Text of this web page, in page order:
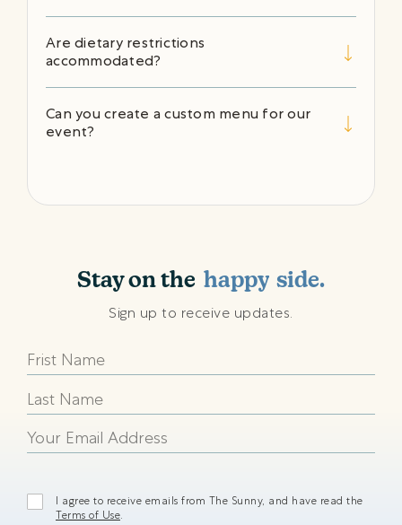
Are dietary restrictions
accommodated?
Can you create a custom menu for our
event?
Stay on the happy
beach
happy
side.
Sign up to receive updates.
I agree to receive emails from The Sunny, and have read the
Terms of Use.